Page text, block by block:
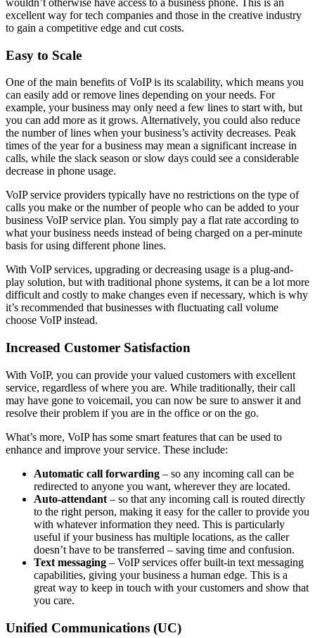
wouldn’t otherwise have access to a business phone. This is an
excellent way for tech companies and those in the creative industry
to gain a competitive edge and cut costs.
Easy to Scale
One of the main benefits of VoIP is its scalability, which means you
can easily add or remove lines depending on your needs. For
example, your business may only need a few lines to start with, but
you can add more as it grows. Alternatively, you could also reduce
the number of lines when your business’s activity decreases. Peak
times of the year for a business may mean a significant increase in
calls, while the slack season or slow days could see a considerable
decrease in phone usage.
VoIP service providers typically have no restrictions on the type of
calls you make or the number of people who can be added to your
business VoIP service plan. You simply pay a flat rate according to
what your business needs instead of being charged on a per-minute
basis for using different phone lines.
With VoIP services, upgrading or decreasing usage is a plug-and-
play solution, but with traditional phone systems, it can be a lot more
difficult and costly to make changes even if necessary, which is why
it’s recommended that businesses with fluctuating call volume
choose VoIP instead.
Increased Customer Satisfaction
With VoIP, you can provide your valued customers with excellent
service, regardless of where you are. While traditionally, their call
may have gone to voicemail, you can now be sure to answer it and
resolve their problem if you are in the office or on the go.
What’s more, VoIP has some smart features that can be used to
enhance and improve your service. These include:
Automatic call forwarding – so any incoming call can be
redirected to anyone you want, wherever they are located.
Auto-attendant – so that any incoming call is routed directly
to the right person, making it easy for the caller to provide you
with whatever information they need. This is particularly
useful if your business has multiple locations, as the caller
doesn’t have to be transferred – saving time and confusion.
Text messaging – VoIP services offer built-in text messaging
capabilities, giving your business a human edge. This is a
great way to keep in touch with your customers and show that
you care.
Unified Communications (UC)